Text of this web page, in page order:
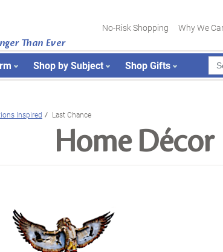
Than Ever
No-Risk Shopping Why We
Shop by Subject Shop Gifts
Inspired Last Chance
Home Décor